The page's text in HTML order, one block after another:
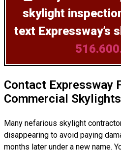
skylight
text Expressway’s
Contact Expressway
Commercial Skylights
Many nefarious skylight
disappearing to avoid paying
months later under a new name.